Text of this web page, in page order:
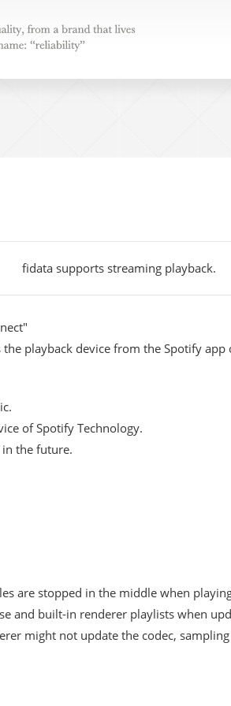
fidata supports streaming playback.
playback device from the Spotify
of Spotify Technology.
the future.
are stopped in the middle when
and built-in renderer playlists when
might not update the codec,